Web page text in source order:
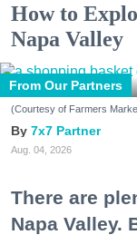
How to
Napa Valley
From Our Partners
(Courtesy of Farmers
7x7 Partner
Aug. 04, 2026
There are
Napa Valley.